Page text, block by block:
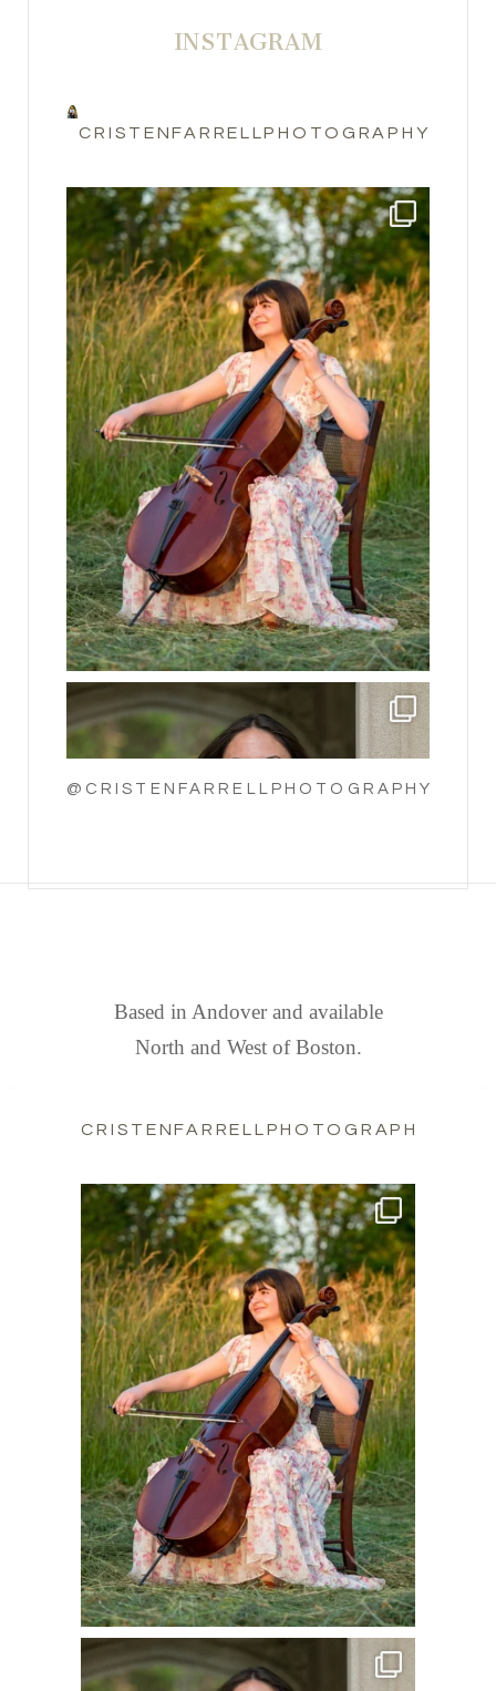
INSTAGRAM
CRISTENFARRELLPHOTOGRAPHY
@CRISTENFARRELLPHOTOGRAPHY
Based in Andover and available
North and West of Boston.
CRISTENFARRELLPHOTOGRAPHY